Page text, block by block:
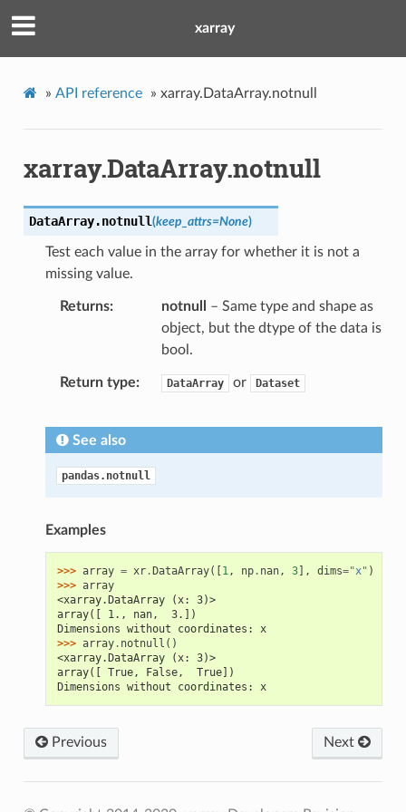
xarray
» API reference » xarray.DataArray.notnull
xarray.DataArray.notnull
DataArray.notnull(keep_attrs=None)
Test each value in the array for whether it is not a
missing value.
Returns notnull
– Same type and shape as
object, but the dtype of the data is
bool.
Return type DataArray or Dataset
See also
pandas.notnull
Examples
>>> array = xr. DataArray([ 1, np. nan, 3], dims="x" )
>>> array
<xarray.DataArray (x: 3)>
array([ 1., nan,  3.])
Dimensions without coordinates: x
>>> array. notnull ()
<xarray.DataArray (x: 3)>
array([ True, False,  True])
Dimensions without coordinates: x
Next
Previous